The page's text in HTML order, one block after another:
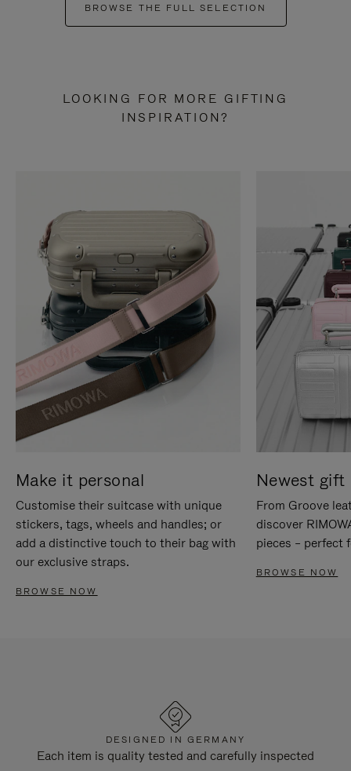
BROWSE THE FULL SELECTION
LOOKING FOR MORE GIFTING
INSPIRATION?
Make it personal
Customise their suitcase with unique
stickers, tags, wheels and handles; or
add a distinctive touch to their bag with
our exclusive straps.
BROWSE NOW
Newest gift
From Groove
discover
pieces – perfect
BROWSE NOW
DESIGNED IN GERMANY
Each item is quality tested and carefully inspected